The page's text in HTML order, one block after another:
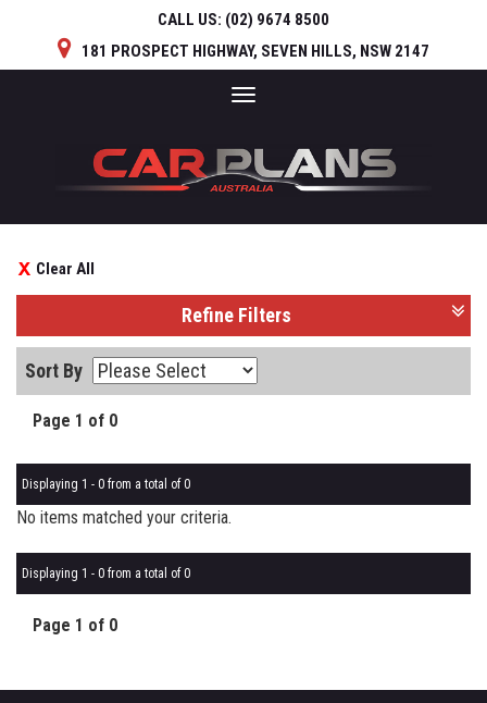
CALL US: (02) 9674 8500
181 PROSPECT HIGHWAY, SEVEN HILLS, NSW 2147
Toggle
Clear All
Refine Filters
Sort By
Page 1 of 0
Displaying 1 - 0 from a total of 0
No items matched your criteria.
Displaying 1 - 0 from a total of 0
Page 1 of 0